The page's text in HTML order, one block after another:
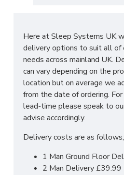
Headboard Dimensions:
Standard Headboard: Height:
centimetres
Floor Standing Headboard:
centimetres
DO YOU
DELIVERY &
Here at Sleep Systems UK
delivery options to suit all of
needs across mainland UK.
can vary depending on the
location but on average we
from the date of ordering.
lead-time please speak to
advise accordingly.
Delivery costs are as follows;
1 Man Ground Floor
2 Man Delivery £39.99